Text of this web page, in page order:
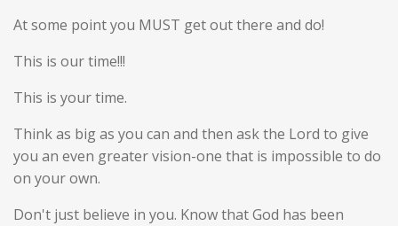
At some point you MUST get out there and do!
This is our time!!!
This is your time.
Think as big as you can and then ask the Lord to give
you an even greater vision-one that is impossible to do
on your own.
Don't just believe in you. Know that God has been